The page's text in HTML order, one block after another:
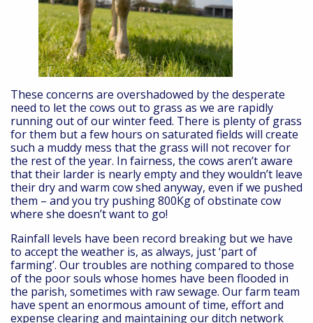
These concerns are overshadowed by the desperate
need to let the cows out to grass as we are rapidly
running out of our winter feed. There is plenty of grass
for them but a few hours on saturated fields will create
such a muddy mess that the grass will not recover for
the rest of the year. In fairness, the cows aren’t aware
that their larder is nearly empty and they wouldn’t leave
their dry and warm cow shed anyway, even if we pushed
them – and you try pushing 800Kg of obstinate cow
where she doesn’t want to go!
Rainfall levels have been record breaking but we have
to accept the weather is, as always, just ‘part of
farming’. Our troubles are nothing compared to those
of the poor souls whose homes have been flooded in
the parish, sometimes with raw sewage. Our farm team
have spent an enormous amount of time, effort and
expense clearing and maintaining our ditch network